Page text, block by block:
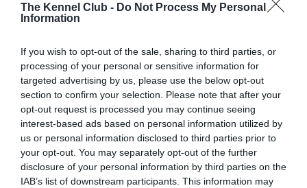
The Kennel Club - Do Not Process My Personal
Information
If you wish to opt-out of the sale, sharing to third parties, or
processing of your personal or sensitive information for
targeted advertising by us, please use the below opt-out
section to confirm your selection. Please note that after your
opt-out request is processed you may continue seeing
interest-based ads based on personal information utilized by
us or personal information disclosed to third parties prior to
your opt-out. You may separately opt-out of the further
disclosure of your personal information by third parties on the
IAB’s list of downstream participants. This information may
DNA - Lafora's - No Record Held
Our records indicate this health result is not recorded on
our system to meet The Kennel Club Health Standard.
Please contact the owner to confirm if it has been
obtained.
DNA - MLS